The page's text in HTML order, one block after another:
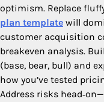
optimism. Replace
plan template will
customer acquisition
breakeven analysis.
(base, bear, bull) and
how you’ve tested
Address risks